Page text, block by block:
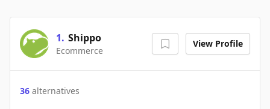
1. Shippo
Ecommerce
View Profile
36 alternatives